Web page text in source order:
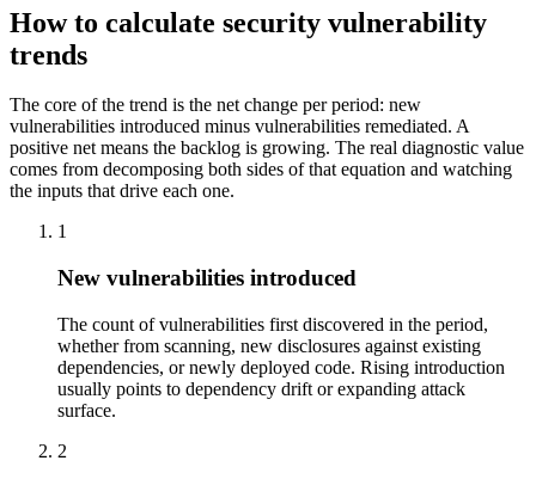
How to calculate security vulnerability
trends
The core of the trend is the net change per period: new
vulnerabilities introduced minus vulnerabilities remediated. A
positive net means the backlog is growing. The real diagnostic value
comes from decomposing both sides of that equation and watching
the inputs that drive each one.
1
New vulnerabilities introduced
The count of vulnerabilities first discovered in the period,
whether from scanning, new disclosures against existing
dependencies, or newly deployed code. Rising introduction
usually points to dependency drift or expanding attack
surface.
2